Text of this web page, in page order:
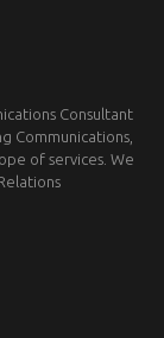
Consultant
Communications,
of services. We